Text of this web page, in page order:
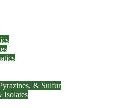
& Sulfur
Isolates